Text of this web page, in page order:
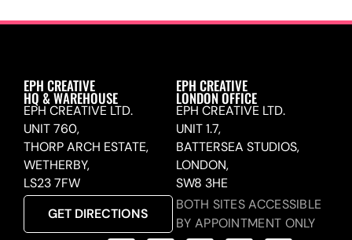
EPH CREATIVE
HQ & WAREHOUSE
EPH CREATIVE LTD.
UNIT 760,
THORP ARCH ESTATE,
WETHERBY,
LS23 7FW
GET DIRECTIONS
EPH CREATIVE
LONDON OFFICE
EPH CREATIVE LTD.
UNIT 1.7,
BATTERSEA STUDIOS,
LONDON,
SW8 3HE
BOTH SITES ACCESSIBLE
BY APPOINTMENT ONLY